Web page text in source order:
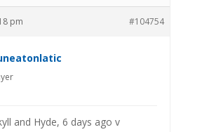
pm #104754
and Hyde, 6 days ago v